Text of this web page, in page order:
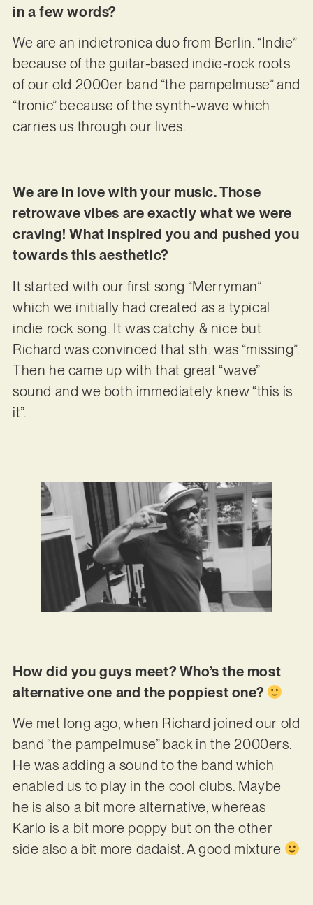
in a few words?
We are an indietronica duo from Berlin. “Indie”
because of the guitar-based indie-rock roots
of our old 2000er band “the pampelmuse” and
“tronic” because of the synth-wave which
carries us through our lives.
We are in love with your music. Those
retrowave vibes are exactly what we were
craving! What inspired you and pushed you
towards this aesthetic?
It started with our first song “Merryman”
which we initially had created as a typical
indie rock song. It was catchy & nice but
Richard was convinced that sth. was “missing”.
Then he came up with that great “wave”
sound and we both immediately knew “this is
it”.
How did you guys meet? Who’s the most
alternative one and the poppiest one?
We met long ago, when Richard joined our old
band “the pampelmuse” back in the 2000ers.
He was adding a sound to the band which
enabled us to play in the cool clubs. Maybe
he is also a bit more alternative, whereas
Karlo is a bit more poppy but on the other
side also a bit more dadaist. A good mixture